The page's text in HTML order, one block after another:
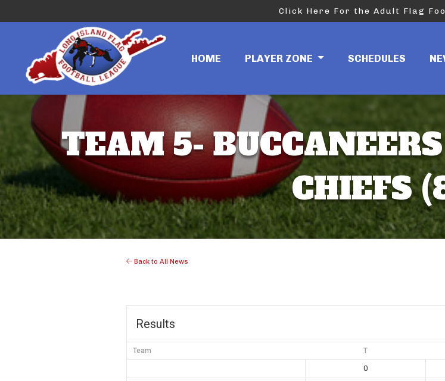
Click Here For the Adult Flag
HOME PLAYER ZONE SCHEDULES
TEAM 5-
CHIEFS
Back to All News
Results
Team T
0